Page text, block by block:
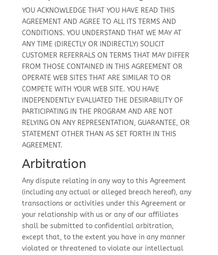
YOU ACKNOWLEDGE THAT YOU HAVE READ THIS
AGREEMENT AND AGREE TO ALL ITS TERMS AND
CONDITIONS. YOU UNDERSTAND THAT WE MAY AT
ANY TIME (DIRECTLY OR INDIRECTLY) SOLICIT
CUSTOMER REFERRALS ON TERMS THAT MAY DIFFER
FROM THOSE CONTAINED IN THIS AGREEMENT OR
OPERATE WEB SITES THAT ARE SIMILAR TO OR
COMPETE WITH YOUR WEB SITE. YOU HAVE
INDEPENDENTLY EVALUATED THE DESIRABILITY OF
PARTICIPATING IN THE PROGRAM AND ARE NOT
RELYING ON ANY REPRESENTATION, GUARANTEE, OR
STATEMENT OTHER THAN AS SET FORTH IN THIS
AGREEMENT.
Arbitration
Any dispute relating in any way to this Agreement
(including any actual or alleged breach hereof), any
transactions or activities under this Agreement or
your relationship with us or any of our affiliates
shall be submitted to confidential arbitration,
except that, to the extent you have in any manner
violated or threatened to violate our intellectual